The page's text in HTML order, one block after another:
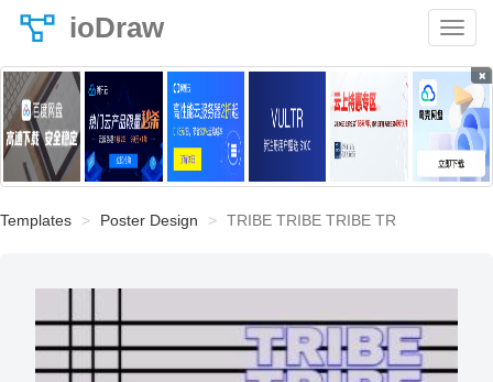
ioDraw
×
Templates Poster Design TRIBE TRIBE TRIBE TR